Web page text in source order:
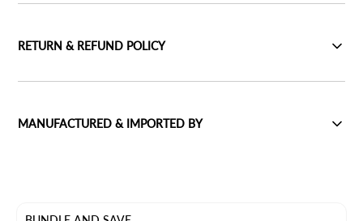
RETURN & REFUND POLICY
MANUFACTURED & IMPORTED BY